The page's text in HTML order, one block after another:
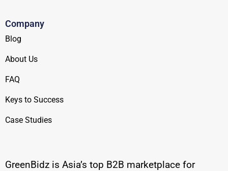
GreenBidz is Asia’s top B2B marketplace for
Company
Blog
About Us
FAQ
Keys to Success
Case Studies